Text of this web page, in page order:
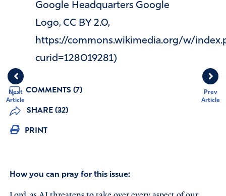
Prev
Article
Next
Article
Google Headquarters Google
Logo, CC BY 2.0,
https://commons.wikimedia.org/w/
curid=128019281)
COMMENTS (7)
SHARE (32)
PRINT
How you can pray for this issue: